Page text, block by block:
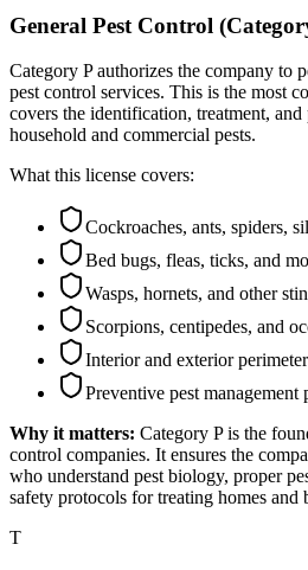
General Pest Control
Category P authorizes the company to
pest control services. This is the most
covers the identification, treatment,
household and commercial pests.
What this license covers:
Cockroaches, ants, spiders,
Bed bugs, fleas, ticks, and
Wasps, hornets, and other
Scorpions, centipedes, and
Interior and exterior
Preventive pest management
Why it matters: Category P is the
control companies. It ensures the
who understand pest biology, proper
safety protocols for treating homes and
T